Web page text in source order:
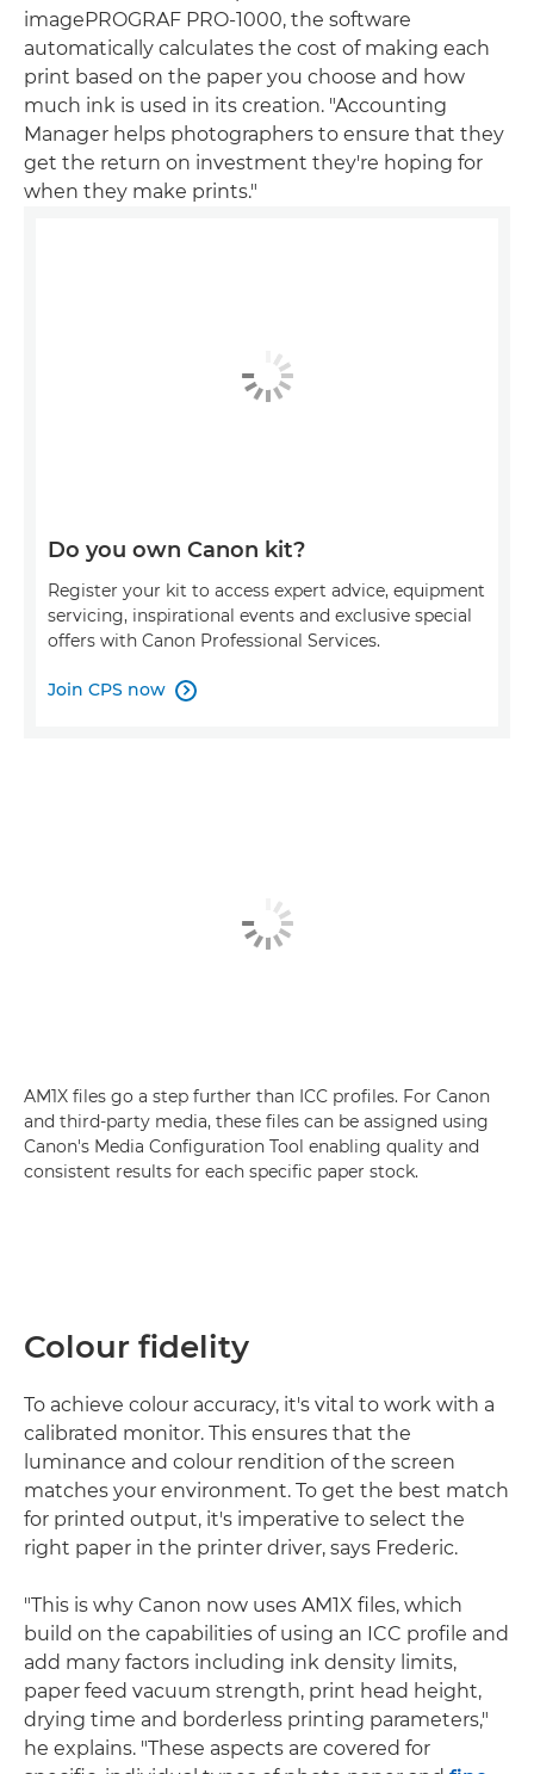
imagePROGRAF PRO-1000, the software
automatically calculates the cost of making each
print based on the paper you choose and how
much ink is used in its creation. "Accounting
Manager helps photographers to ensure that they
get the return on investment they're hoping for
when they make prints."
Do you own Canon kit?
Register your kit to access expert advice, equipment
servicing, inspirational events and exclusive special
offers with Canon Professional Services.
Join CPS now 
AM1X files go a step further than ICC profiles. For Canon
and third-party media, these files can be assigned using
Canon's Media Configuration Tool enabling quality and
consistent results for each specific paper stock.
Colour fidelity
To achieve colour accuracy, it's vital to work with a
calibrated monitor. This ensures that the
luminance and colour rendition of the screen
matches your environment. To get the best match
for printed output, it's imperative to select the
right paper in the printer driver, says Frederic.
"This is why Canon now uses AM1X files, which
build on the capabilities of using an ICC profile and
add many factors including ink density limits,
paper feed vacuum strength, print head height,
drying time and borderless printing parameters,"
he explains. "These aspects are covered for